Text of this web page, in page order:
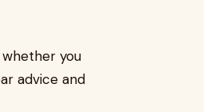
you
advice and